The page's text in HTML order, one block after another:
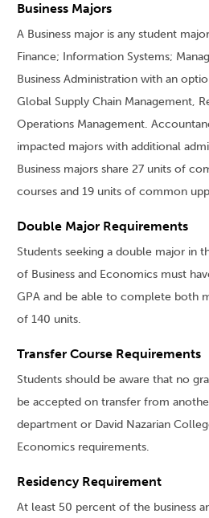
Business Majors
A Business major is any student
Finance; Information Systems;
Business Administration with an
Global Supply Chain Management,
Operations Management.
impacted majors with additional
Business majors share 27 units of
courses and 19 units of common
Double Major Requirements
Students seeking a double major in
of Business and Economics must
GPA and be able to complete both
of 140 units.
Transfer Course Requirements
Students should be aware that no
be accepted on transfer from
department or David Nazarian
Economics requirements.
Residency Requirement
At least 50 percent of the business